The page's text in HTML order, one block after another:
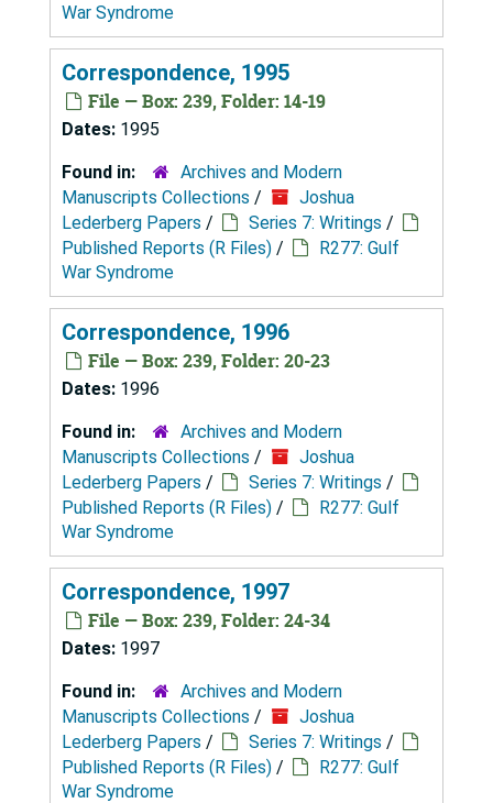
War Syndrome
Correspondence, 1995
File — Box: 239, Folder: 14-19
Dates: 1995
Found in:
Archives and Modern
Manuscripts Collections /
Joshua
Lederberg Papers / Series 7: Writings /
Published Reports (R Files) /
R277: Gulf
War Syndrome
Correspondence, 1996
File — Box: 239, Folder: 20-23
Dates: 1996
Found in:
Archives and Modern
Manuscripts Collections /
Joshua
Lederberg Papers / Series 7: Writings /
Published Reports (R Files) /
R277: Gulf
War Syndrome
Correspondence, 1997
File — Box: 239, Folder: 24-34
Dates: 1997
Found in:
Archives and Modern
Manuscripts Collections /
Joshua
Lederberg Papers / Series 7: Writings /
Published Reports (R Files) /
R277: Gulf
War Syndrome